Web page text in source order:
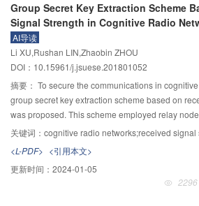
The Angle between the direction of electrode
greater than 45°. An innovative method was
AC potential drop, which made the angle
electrode wire from 0°～90.0° to 67.5°～90.0°.
element analysis software and experimental
of the ratio of voltage were exponential along
multidirectional AC potential drop technology.
more accurately monitor the random crack
develops the inspection of pipelines.
Group Secret Key Extraction Scheme
Signal Strength in Cognitive Radio
AI导读
Li XU,Rushan LIN,Zhaobin ZHOU
DOI：10.15961/j.jsuese.201801052
摘要： To secure the communications in
group secret key extraction scheme based on
was proposed. This scheme employed relay
key in the chain topology. Be more specific,
the tail were considered as relay nodes, of which
each adjacent pair was extracted. Then, each
quantified referring to predetermined thresholds
the generated key which was multiple RSS
关键词： cognitive radio networks;received
<L-PDF> <引用本文>
更新时间： 2024-01-05
2296